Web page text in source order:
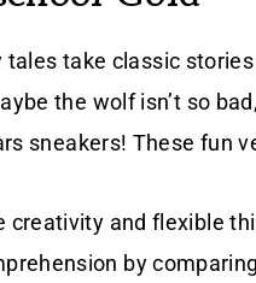
tales take classic stories
the wolf isn’t so
sneakers! These fun
creativity and flexible
by